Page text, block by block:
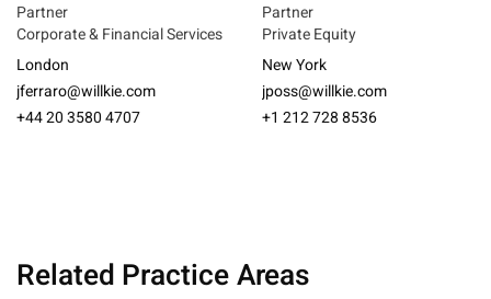
Partner
Corporate & Financial Services
London
jferraro@willkie.com
+44 20 3580 4707
Partner
Private Equity
New York
jposs@willkie.com
+1 212 728 8536
Related Practice Areas